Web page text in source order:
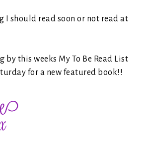
I should read soon or not read at
by this weeks My To Be Read List
for a new featured book!!